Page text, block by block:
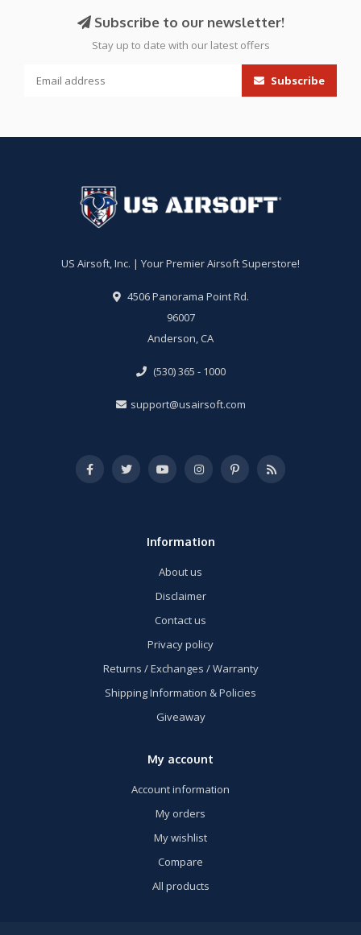
Subscribe to our newsletter!
Stay up to date with our latest offers
Subscribe
US Airsoft, Inc. | Your Premier Airsoft Superstore!
4506 Panorama Point Rd.
96007
Anderson, CA
(530) 365 - 1000
support@usairsoft.com
Information
About us
Disclaimer
Contact us
Privacy policy
Returns / Exchanges / Warranty
Shipping Information & Policies
Giveaway
My account
Account information
My orders
My wishlist
Compare
All products